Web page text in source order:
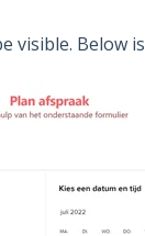
Below